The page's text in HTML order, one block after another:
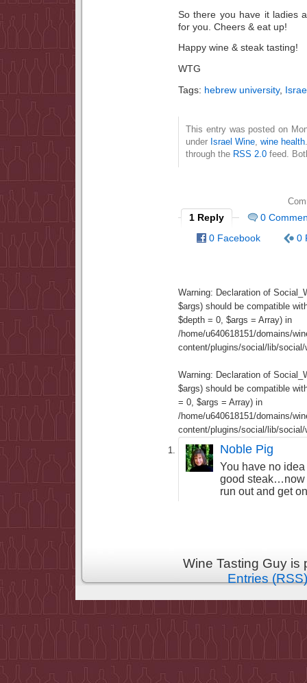
So there you have it ladies
for you. Cheers & eat up!
Happy wine & steak tasting!
WTG
Tags: hebrew university,
This entry was posted on
under Israel Wine ,wine health
through the RSS 2.0 feed.
1 Reply
0
0 Facebook
0
Warning: Declaration of
$args) should be compatible
$depth = 0, $args = Array) in
/home/u640618151/domains/
content/plugins/social/lib/
Warning: Declaration of
$args) should be compatible
= 0, $args = Array) in
/home/u640618151/domains/
content/plugins/social/lib/
Noble Pig
You have no
good steak…now
run out and get
Wine Tasting Guy
Entries (RSS)